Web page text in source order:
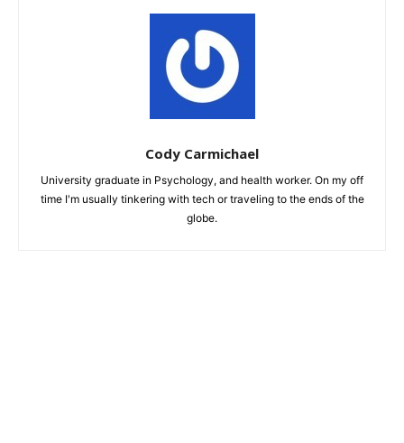
Cody Carmichael
University graduate in Psychology, and health worker. On my off
time I'm usually tinkering with tech or traveling to the ends of the
globe.